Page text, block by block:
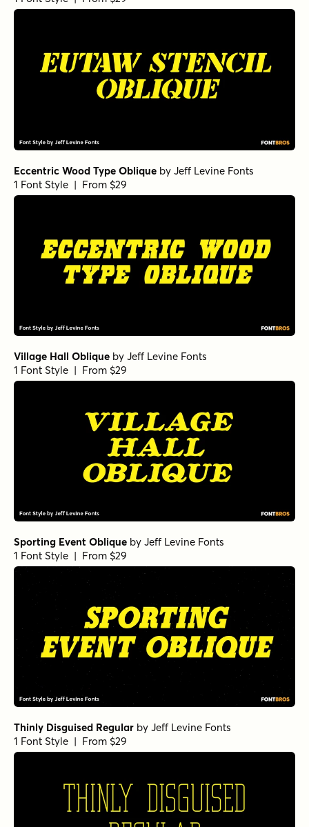
Eccentric Wood Type Oblique by Jeff Levine Fonts
1 Font Style | From $29
Village Hall Oblique by Jeff Levine Fonts
1 Font Style | From $29
Sporting Event Oblique by Jeff Levine Fonts
1 Font Style | From $29
Thinly Disguised Regular by Jeff Levine Fonts
1 Font Style | From $29